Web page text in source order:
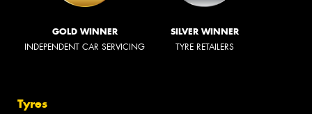
GOLD WINNER
INDEPENDENT CAR SERVICING
SILVER WINNER
TYRE RETAILERS
Tyres